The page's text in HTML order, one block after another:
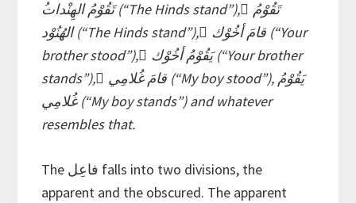
الهُنُوْد (“The Hinds stand”), َقامَ أخُوْك (“Your
brother stood”), َيَقُوْمُ أخُوْك (“Your brother
stands”), ْقامَ غُلامِي (“My boy stood”), يَقُوْمُ
غُلامِي (“My boy stands”) and whatever
resembles that.
The فاعِل falls into two divisions, the
apparent and the obscured. The apparent